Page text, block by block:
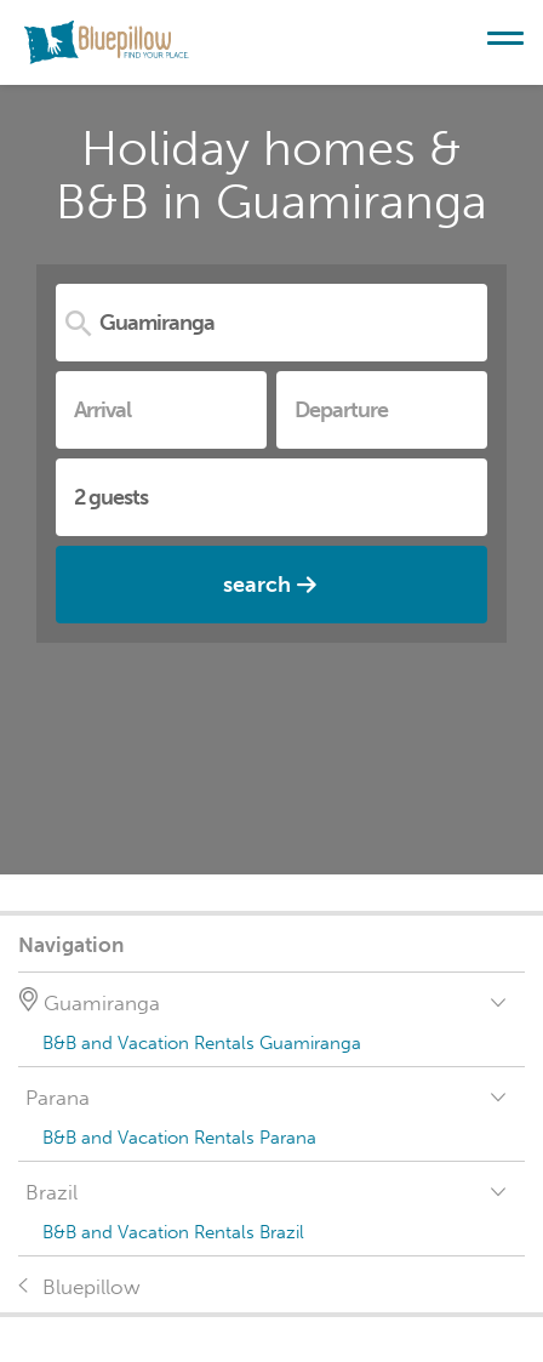
Holiday homes &
B&B in Guamiranga
search
Navigation
Guamiranga
B&B and Vacation Rentals Guamiranga
Parana
B&B and Vacation Rentals Parana
Brazil
B&B and Vacation Rentals Brazil
Bluepillow